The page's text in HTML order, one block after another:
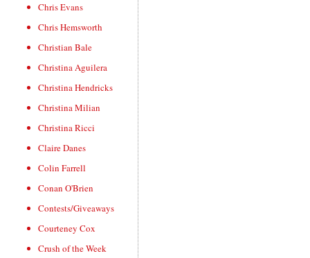
Chris Evans
Chris Hemsworth
Christian Bale
Christina Aguilera
Christina Hendricks
Christina Milian
Christina Ricci
Claire Danes
Colin Farrell
Conan O'Brien
Contests/Giveaways
Courteney Cox
Crush of the Week